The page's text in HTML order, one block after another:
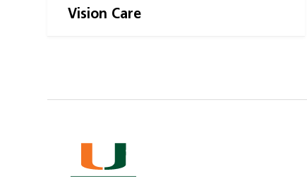
Vision Care